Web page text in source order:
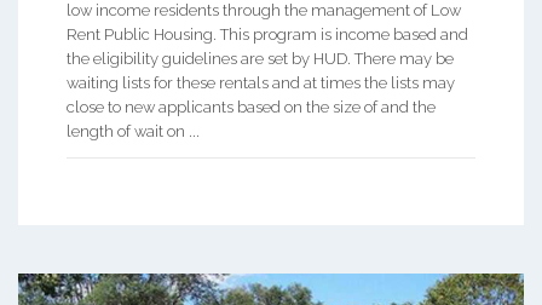
low income residents through the management of Low
Rent Public Housing. This program is income based and
the eligibility guidelines are set by HUD. There may be
waiting lists for these rentals and at times the lists may
close to new applicants based on the size of and the
length of wait on ...